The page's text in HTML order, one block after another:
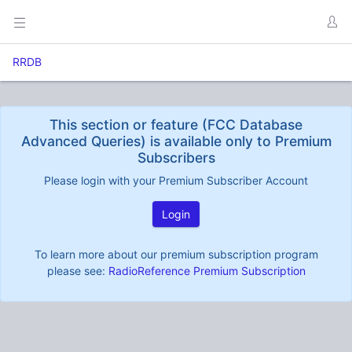
RRDB
This section or feature (FCC Database
Advanced Queries) is available only to Premium
Subscribers
Please login with your Premium Subscriber Account
Login
To learn more about our premium subscription program
please see: RadioReference Premium Subscription